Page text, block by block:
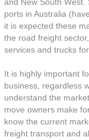
ports in Australia
it is expected these
the road freight
services and trucks for
It is highly important
business, regardless
understand the
move owners make
know the current
freight transport and